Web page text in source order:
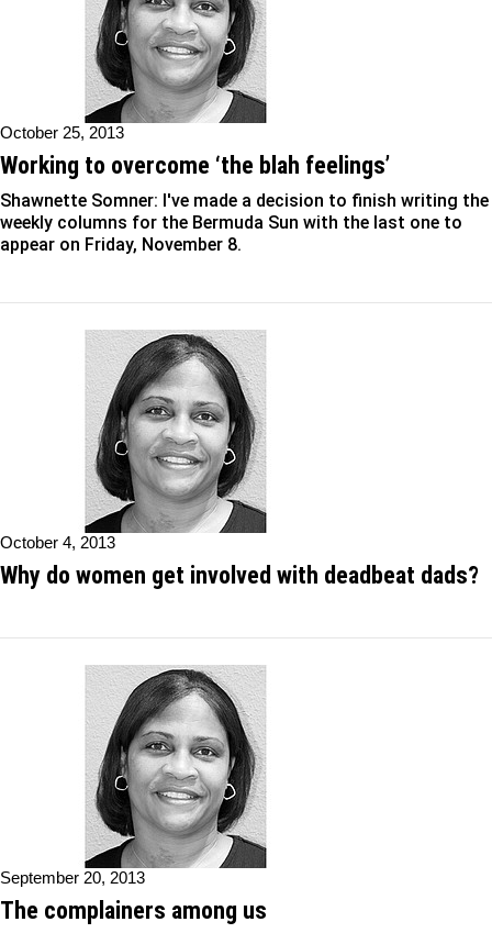
October 25, 2013
Working to overcome ‘the blah feelings’
Shawnette Somner: I've made a decision to finish writing the
weekly columns for the Bermuda Sun with the last one to
appear on Friday, November 8.
October 4, 2013
Why do women get involved with deadbeat dads?
September 20, 2013
The complainers among us